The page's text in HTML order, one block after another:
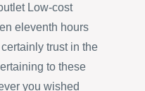
Low-cost
eleventh hours
trust in the
to these
you wished